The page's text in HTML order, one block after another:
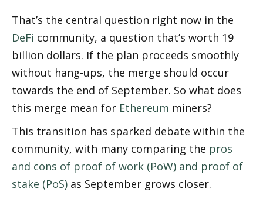
DeFi community, a question that’s worth 19
billion dollars. If the plan proceeds smoothly
without hang-ups, the merge should occur
towards the end of September. So what does
this merge mean for Ethereum miners?
This transition has sparked debate within the
community, with many comparing the pros
and cons of proof of work (PoW) and proof of
stake (PoS) as September grows closer.